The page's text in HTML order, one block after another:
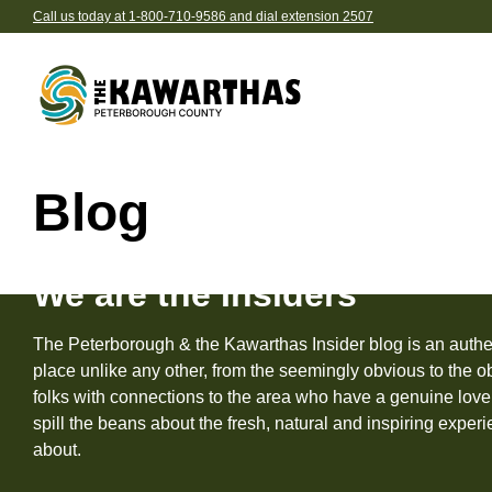
Skip to content
Call us today at 1-800-710-9586 and dial extension 2507
Eat and drink in The
Browse all the delicious
in our region
Fall
Winter
Explore Our Region
Browse pre-planned
We’ve gathered together
the-best into ready-to-go
Blog
We are the Insiders
The Peterborough & the Kawarthas Insider blog is an
place unlike any other, from the seemingly obvious to the
folks with connections to the area who have a genuine
spill the beans about the fresh, natural and inspiring
about.